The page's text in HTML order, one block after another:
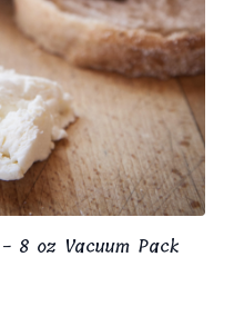
8 oz Vacuum Pack